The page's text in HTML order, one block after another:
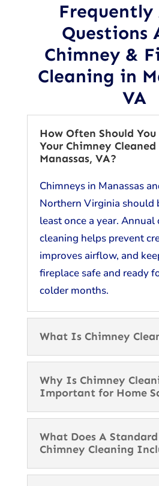
Frequently
Questions
Chimney &
Cleaning in
VA
How Often Should You
Your Chimney Cleaned
Manassas, VA?
Chimneys in Manassas
Northern Virginia should
least once a year. Annual
cleaning helps prevent
improves airflow, and
fireplace safe and ready
colder months.
What Is Chimney
Why Is Chimney
Important for Home
What Does A Standard
Chimney Cleaning